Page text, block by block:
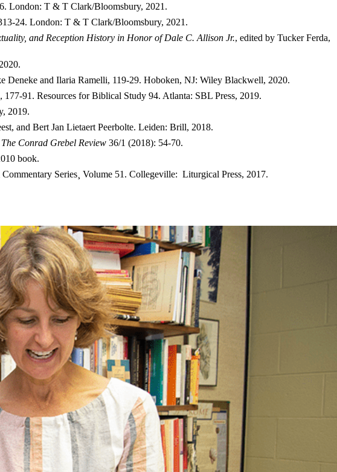
London: T & T Clark/Bloomsbury, 2021.
24. London: T & T Clark/Bloomsbury, 2021.
and Reception History in Honor of Dale C. Allison Jr., edited by Tucker Ferda,
Deneke and Ilaria Ramelli, 119-29. Hoboken, NJ: Wiley Blackwell, 2020.
91. Resources for Biblical Study 94. Atlanta: SBL Press, 2019.
2019.
and Bert Jan Lietaert Peerbolte. Leiden: Brill, 2018.
The Conrad Grebel Review 36/1 (2018): 54-70.
book.
Commentary Series¸ Volume 51. Collegeville: Liturgical Press, 2017.